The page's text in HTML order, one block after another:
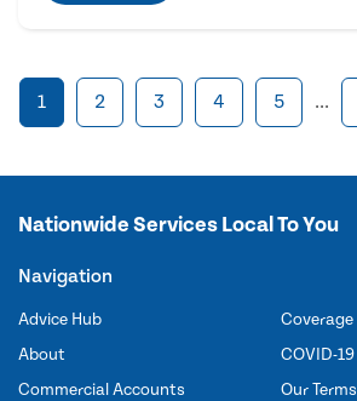
1 2 3 4 5 ...
Nationwide Services Local To You
Navigation
Advice Hub
About
Commercial Accounts
Coverage
COVID-19
Our Terms